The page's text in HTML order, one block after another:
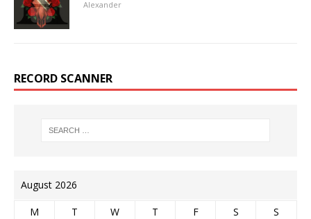
Alexander
RECORD SCANNER
August 2026
M T W T F S
S